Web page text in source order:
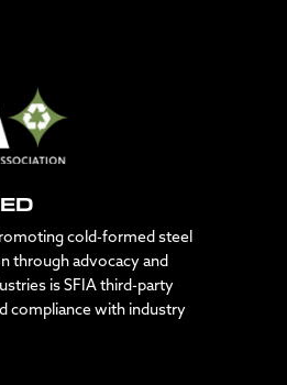
cold-formed steel
through advocacy and
is SFIA third-party
compliance with industry